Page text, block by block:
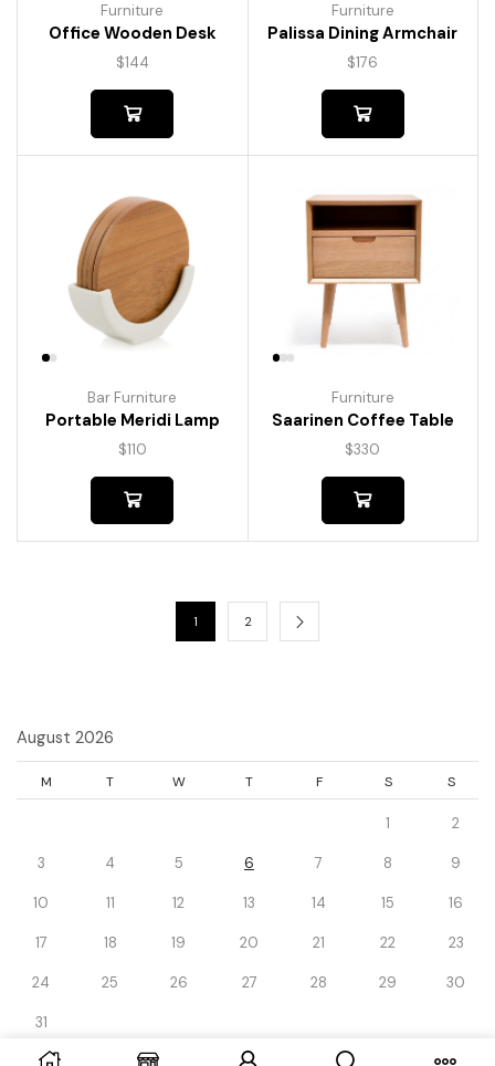
Furniture
Office Wooden Desk
$144
Furniture
Palissa Dining Armchair
$176
Bar Furniture
Portable Meridi Lamp
$110
Furniture
Saarinen Coffee Table
$330
1 2
August 2026
M T W T F S S
1 2
3 4 5 6 7 8 9
10 11 12 13 14 15 16
17 18 19 20 21 22 23
24 25 26 27 28 29 30
31
« Dec